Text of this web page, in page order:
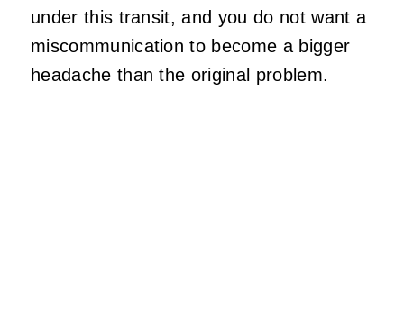
under this transit, and you do not want a
miscommunication to become a bigger
headache than the original problem.